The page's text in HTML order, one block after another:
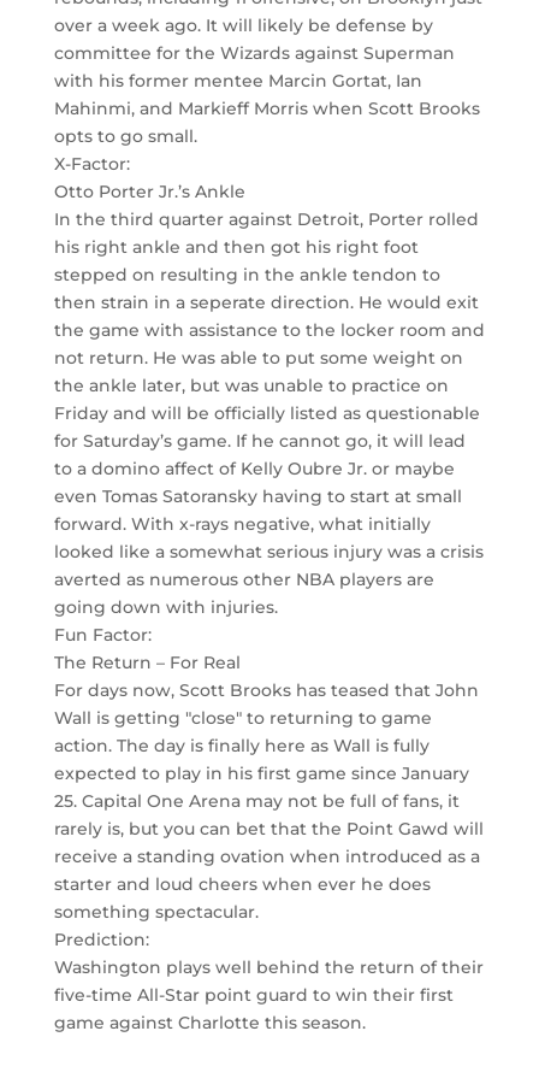
over a week ago. It will likely be defense by
committee for the Wizards against Superman
with his former mentee Marcin Gortat, Ian
Mahinmi, and Markieff Morris when Scott Brooks
opts to go small.
X-Factor:
Otto Porter Jr.’s Ankle
In the third quarter against Detroit, Porter rolled
his right ankle and then got his right foot
stepped on resulting in the ankle tendon to
then strain in a seperate direction. He would exit
the game with assistance to the locker room and
not return. He was able to put some weight on
the ankle later, but was unable to practice on
Friday and will be officially listed as questionable
for Saturday’s game. If he cannot go, it will lead
to a domino affect of Kelly Oubre Jr. or maybe
even Tomas Satoransky having to start at small
forward. With x-rays negative, what initially
looked like a somewhat serious injury was a crisis
averted as numerous other NBA players are
going down with injuries.
Fun Factor:
The Return – For Real
For days now, Scott Brooks has teased that John
Wall is getting "close" to returning to game
action. The day is finally here as Wall is fully
expected to play in his first game since January
25. Capital One Arena may not be full of fans, it
rarely is, but you can bet that the Point Gawd will
receive a standing ovation when introduced as a
starter and loud cheers when ever he does
something spectacular.
Prediction:
Washington plays well behind the return of their
five-time All-Star point guard to win their first
game against Charlotte this season.